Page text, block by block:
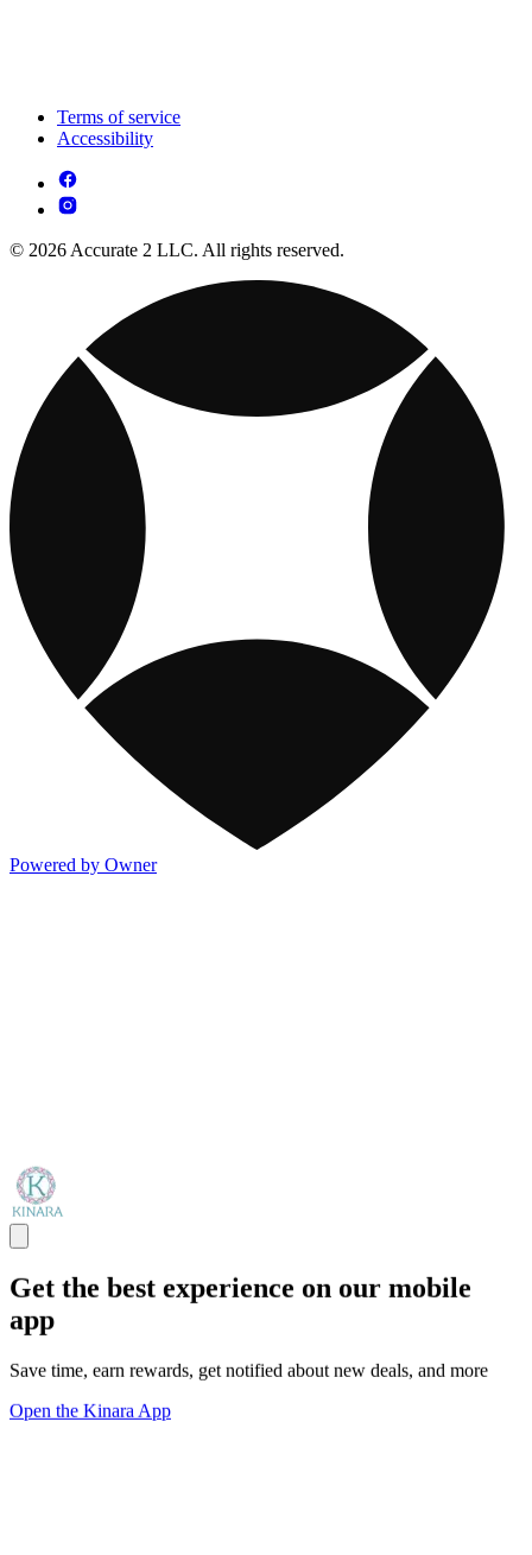
Terms of service
Accessibility
© 2026 Accurate 2 LLC. All rights reserved.
Powered by Owner
Get the best experience on our mobile
app
Save time, earn rewards, get notified about new deals, and more
Open the Kinara App